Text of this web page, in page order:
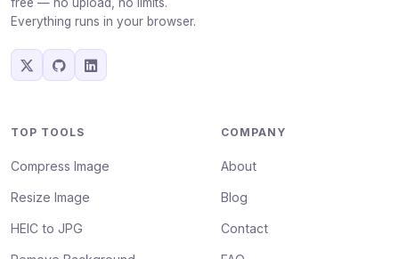
free — no upload, no limits.
Everything runs in your browser.
TOP TOOLS
Compress Image
Resize Image
HEIC to JPG
COMPANY
About
Blog
Contact